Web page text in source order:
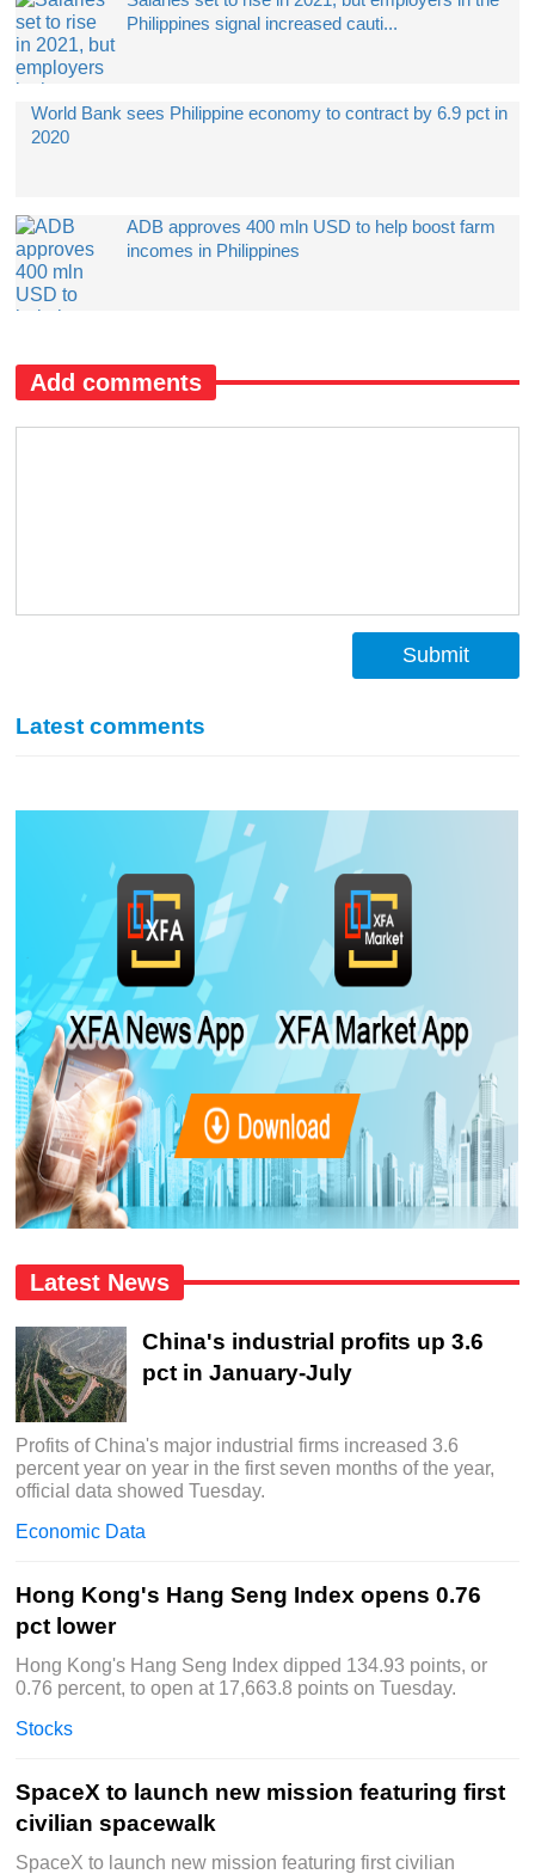
Philippines signal increased cauti...
World Bank sees Philippine economy to contract by 6.9 pct in
2020
ADB approves 400 mln USD to help boost farm
incomes in Philippines
Add comments
Submit
Latest comments
Latest News
China's industrial profits up 3.6
pct in January-July
Profits of China's major industrial firms increased 3.6
percent year on year in the first seven months of the year,
official data showed Tuesday.
Economic Data
Hong Kong's Hang Seng Index opens 0.76
pct lower
Hong Kong's Hang Seng Index dipped 134.93 points, or
0.76 percent, to open at 17,663.8 points on Tuesday.
Stocks
SpaceX to launch new mission featuring first
civilian spacewalk
SpaceX to launch new mission featuring first civilian